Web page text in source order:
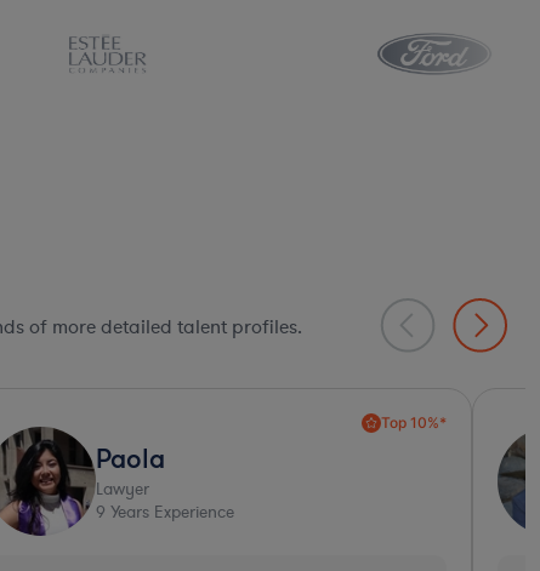
of more detailed talent profiles.
Ultra Responsive*
Siena
Lawyer
14 Years Experience